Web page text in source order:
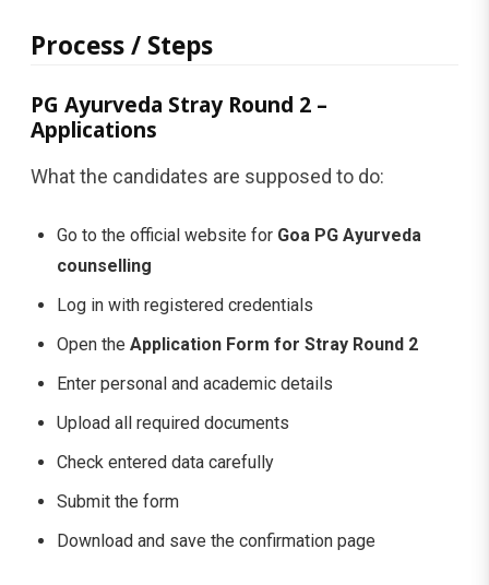
Process / Steps
PG Ayurveda Stray Round 2 –
Applications
What the candidates are supposed to do:
Go to the official website for Goa PG Ayurveda
counselling
Log in with registered credentials
Open the Application Form for Stray Round 2
Enter personal and academic details
Upload all required documents
Check entered data carefully
Submit the form
Download and save the confirmation page